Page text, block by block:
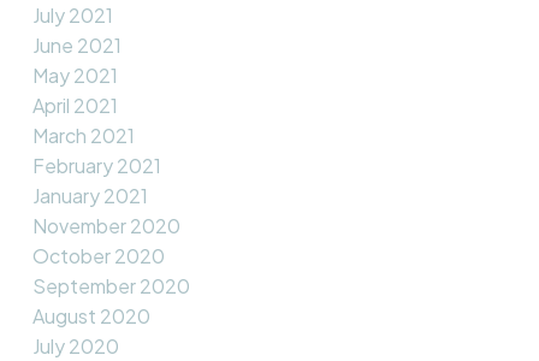
July 2021
June 2021
May 2021
April 2021
March 2021
February 2021
January 2021
November 2020
October 2020
September 2020
August 2020
July 2020